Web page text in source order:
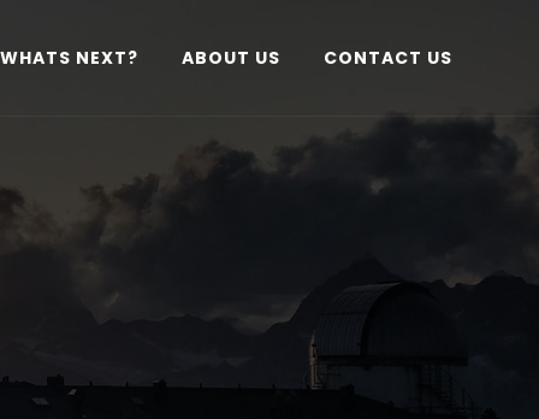
WHATS NEXT? ABOUT US CONTACT US